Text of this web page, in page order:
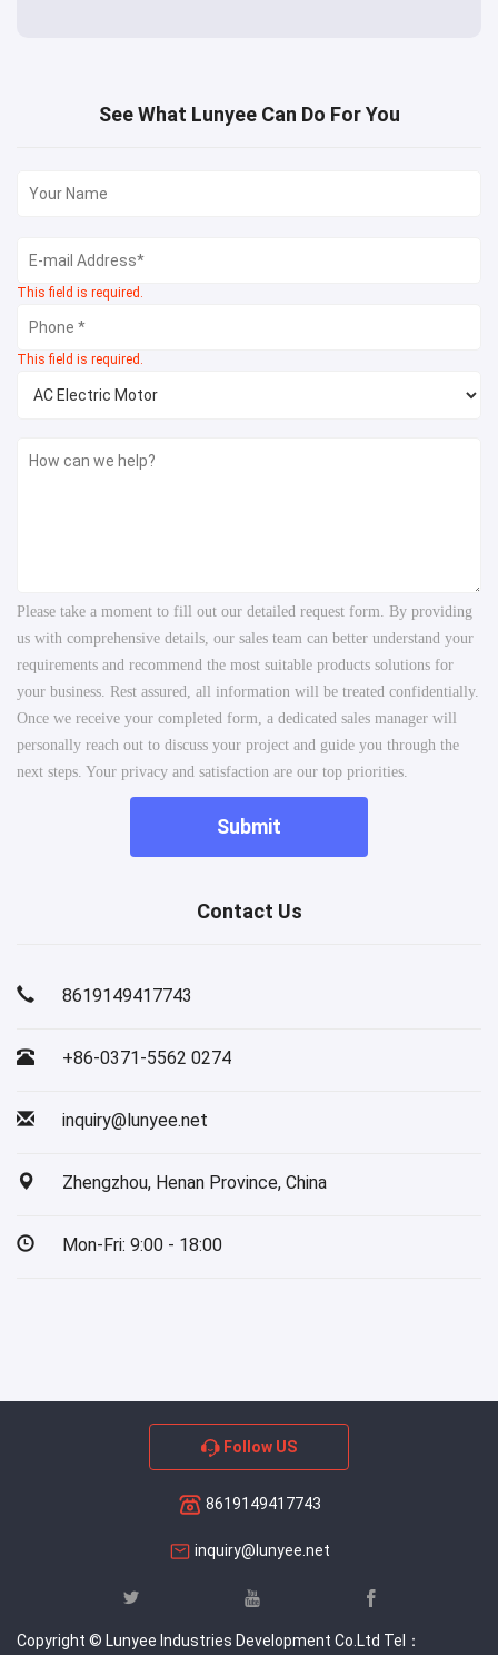
See What Lunyee Can Do For You
This field is required.
This field is required.
Please take a moment to fill out our detailed request form. By providing
us with comprehensive details, our sales team can better understand your
requirements and recommend the most suitable products solutions for
your business. Rest assured, all information will be treated confidentially.
Once we receive your completed form, a dedicated sales manager will
personally reach out to discuss your project and guide you through the
next steps. Your privacy and satisfaction are our top priorities.
Submit
Contact Us
8619149417743
+86-0371-5562 0274
inquiry@lunyee.net
Zhengzhou, Henan Province, China
Mon-Fri: 9:00 - 18:00
Follow US
8619149417743
inquiry@lunyee.net
Copyright © Lunyee Industries Development Co.Ltd Tel：